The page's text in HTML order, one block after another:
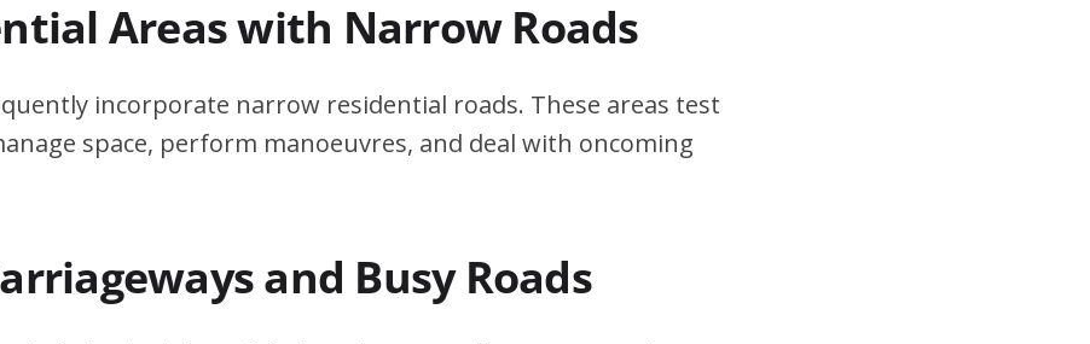
Areas with Narrow Roads
incorporate narrow residential roads. These areas test
space, perform manoeuvres, and deal with oncoming
and Busy Roads